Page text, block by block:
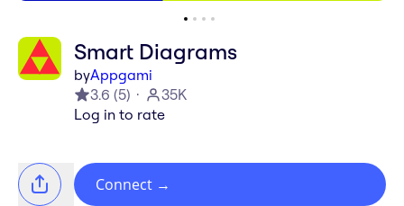
Smart Diagrams
byAppgami
3.6 (5)
35K
Log in to rate
Connect →